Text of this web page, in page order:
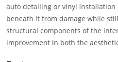
auto detailing or vinyl installation
beneath it from damage while
structural components of the
improvement in both the